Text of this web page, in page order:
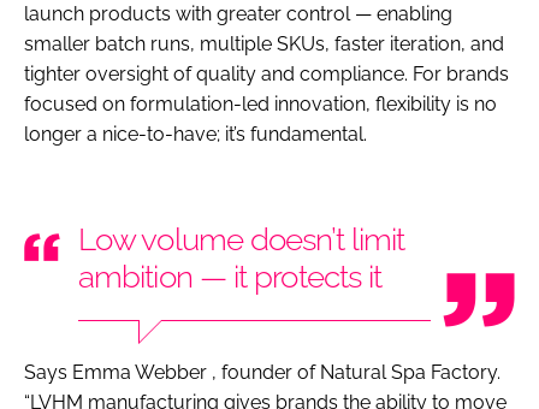
launch products with greater control — enabling
smaller batch runs, multiple SKUs, faster iteration, and
tighter oversight of quality and compliance. For brands
focused on formulation-led innovation, flexibility is no
longer a nice-to-have; it’s fundamental.
Low volume doesn’t limit
ambition — it protects it
Says Emma Webber , founder of Natural Spa Factory.
“LVHM manufacturing gives brands the ability to move